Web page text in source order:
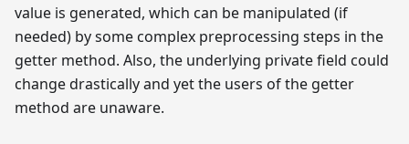
value is generated, which can be manipulated (if
needed) by some complex preprocessing steps in the
getter method. Also, the underlying private field could
change drastically and yet the users of the getter
method are unaware.